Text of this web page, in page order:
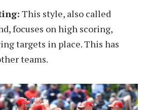
This style, also called
focuses on high scoring,
targets in place. This has
teams.